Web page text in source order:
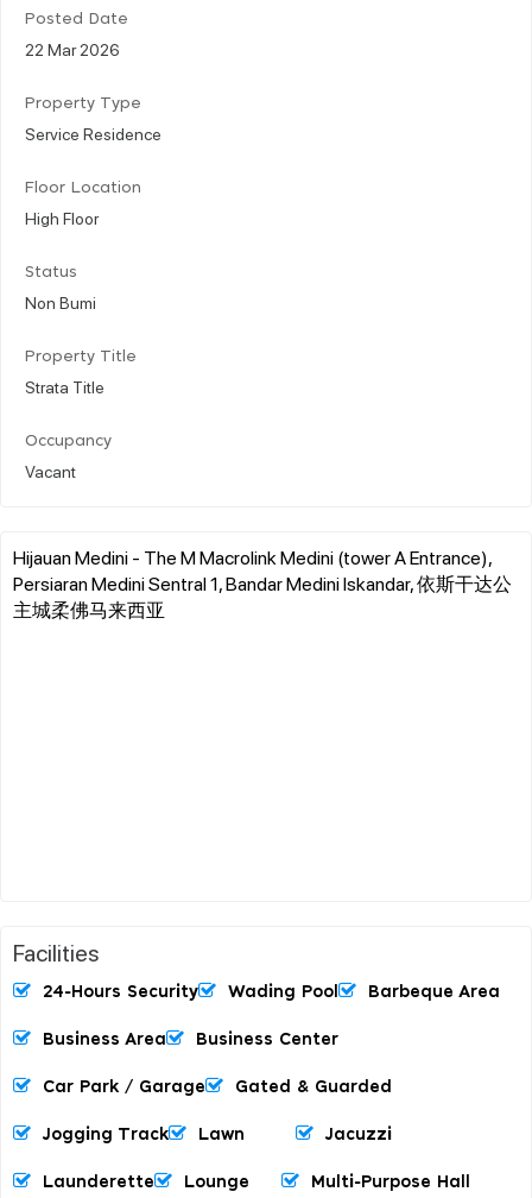
Posted Date
22 Mar 2026
Property Type
Service Residence
Floor Location
High Floor
Status
Non Bumi
Property Title
Strata Title
Occupancy
Vacant
Hijauan Medini - The M Macrolink Medini (tower A Entrance),
Persiaran Medini Sentral 1, Bandar Medini Iskandar, 依斯干达公
主城柔佛马来西亚
Facilities
24-Hours Security Wading Pool Barbeque Area
Business Area Business Center
Car Park / Garage Gated & Guarded
Jogging Track Lawn Jacuzzi
Launderette Lounge Multi-Purpose Hall